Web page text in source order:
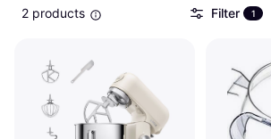
2 products Filter 1